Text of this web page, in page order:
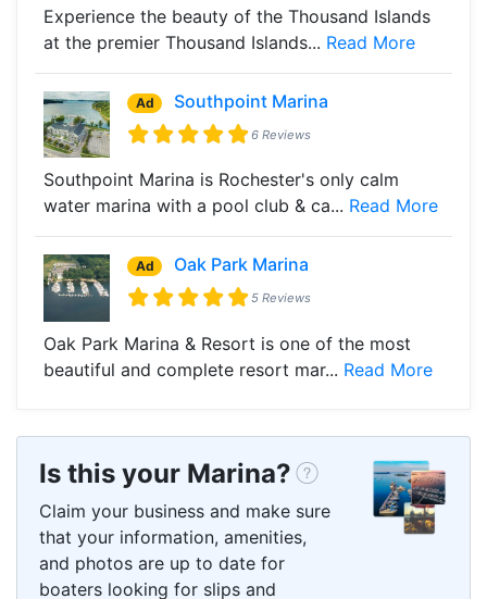
Experience the beauty of the Thousand Islands
at the premier Thousand Islands... Read More
Ad Southpoint Marina
6 Reviews
Southpoint Marina is Rochester's only calm
water marina with a pool club & ca... Read More
Ad Oak Park Marina
5 Reviews
Oak Park Marina & Resort is one of the most
beautiful and complete resort mar... Read More
Is this your Marina?
Claim your business and make sure
that your information, amenities,
and photos are up to date for
boaters looking for slips and